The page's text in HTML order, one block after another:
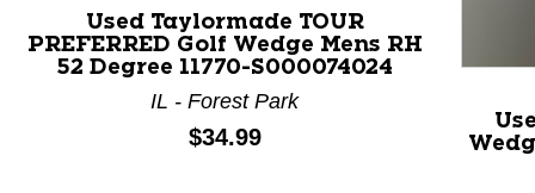
This is a product carousel with slides. Use Next and
Used Taylormade TOUR
PREFERRED Golf Wedge Mens RH
52 Degree 11770-S000074024
IL - Forest Park
Price:
$34.99